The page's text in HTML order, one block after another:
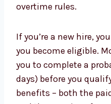
overtime rules.
If you’re a new hire,
you become eligible.
you to complete a
days) before you
benefits – both the